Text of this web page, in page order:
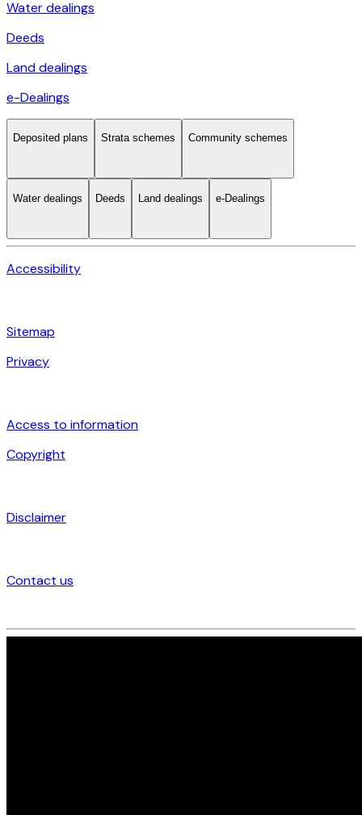
Water dealings
Deeds
Land dealings
e-Dealings
Deposited plans Strata schemes Community schemes
Water dealings Deeds Land dealings e-Dealings
Accessibility
Sitemap
Privacy
Access to information
Copyright
Disclaimer
Contact us